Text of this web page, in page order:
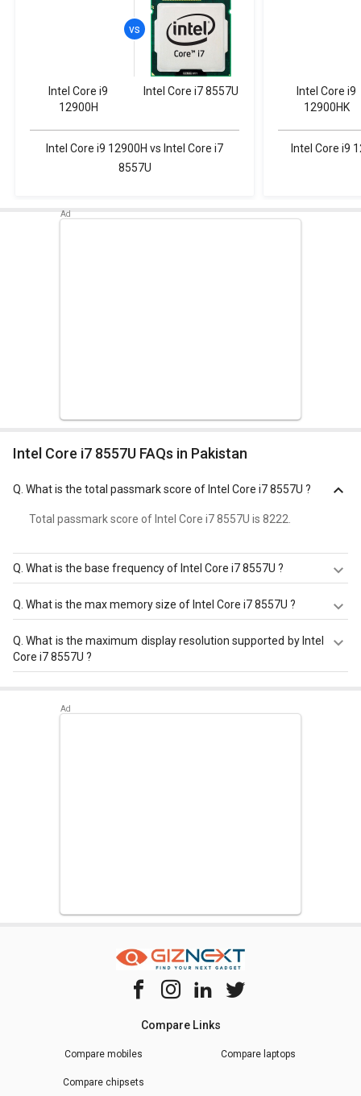
Intel Core i9
12900H
Intel Core i7 8557U
Intel Core i9 12900H vs Intel Core i7
8557U
Intel Core i9
12900HK
Intel Core i9
Intel Core i7 8557U FAQs in Pakistan
What is the total passmark score of Intel Core i7 8557U ?
Total passmark score of Intel Core i7 8557U is 8222.
What is the base frequency of Intel Core i7 8557U ?
Intel Core i7 8557U has a base frequency of 1.7 GHz.
What is the max memory size of Intel Core i7 8557U ?
Intel Core i7 8557U has a maximum memory size of 32
GB.
Q.What is the maximum display resolution supported by Intel
Core i7 8557U ?
4096x2304 - 60 Hz.
Compare Links
Compare mobiles Compare laptops
Compare chipsets